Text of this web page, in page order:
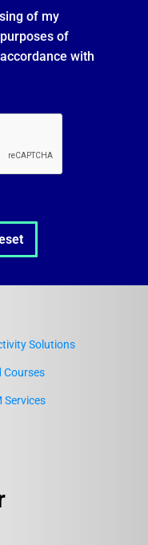
of my
of
with
Solutions
Courses
Services